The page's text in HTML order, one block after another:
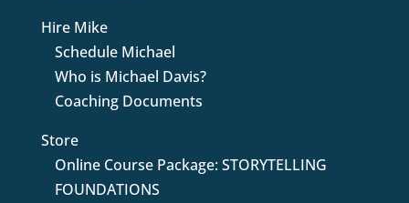
Hire Mike
Schedule Michael
Who is Michael Davis?
Coaching Documents
Store
Online Course Package: STORYTELLING
FOUNDATIONS